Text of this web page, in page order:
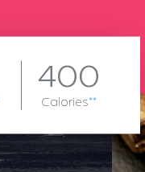
400
Calories**